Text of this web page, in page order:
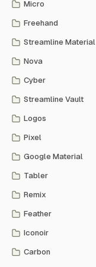
Micro
Freehand
Streamline Material
Nova
Cyber
Streamline Vault
Logos
Pixel
Google Material
Tabler
Remix
Feather
Iconoir
Carbon